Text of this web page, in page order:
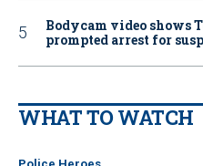
Bodycam video shows
prompted arrest for
WHAT TO WATCH